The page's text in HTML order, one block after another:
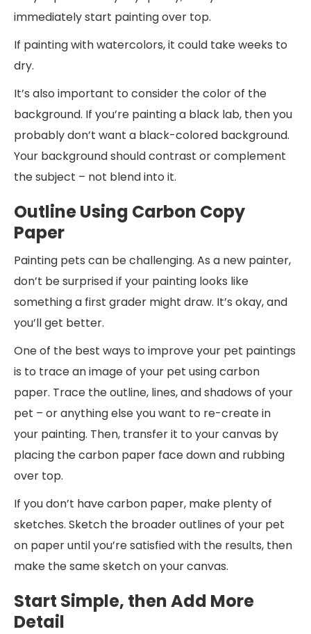
immediately start painting over top.
If painting with watercolors, it could take weeks to
dry.
It’s also important to consider the color of the
background. If you’re painting a black lab, then you
probably don’t want a black-colored background.
Your background should contrast or complement
the subject – not blend into it.
Outline Using Carbon Copy
Paper
Painting pets can be challenging. As a new painter,
don’t be surprised if your painting looks like
something a first grader might draw. It’s okay, and
you’ll get better.
One of the best ways to improve your pet paintings
is to trace an image of your pet using carbon
paper. Trace the outline, lines, and shadows of your
pet – or anything else you want to re-create in
your painting. Then, transfer it to your canvas by
placing the carbon paper face down and rubbing
over top.
If you don’t have carbon paper, make plenty of
sketches. Sketch the broader outlines of your pet
on paper until you’re satisfied with the results, then
make the same sketch on your canvas.
Start Simple, then Add More
Detail